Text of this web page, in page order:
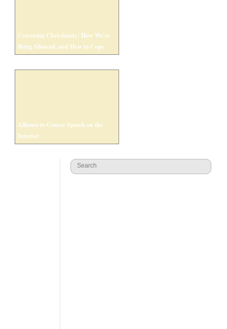
Censoring Christianity: How We’re
Being Silenced, and How to Cope
Alliance to Censor Speech on the
Internet